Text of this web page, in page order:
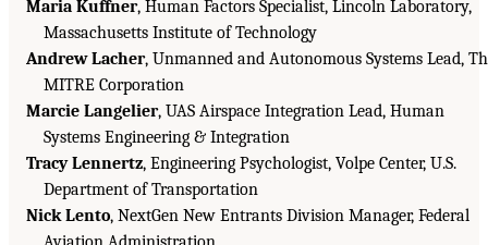
Maria Kuffner, Human Factors Specialist, Lincoln Laboratory,
Massachusetts Institute of Technology
Andrew Lacher, Unmanned and Autonomous Systems Lead,
MITRE Corporation
Marcie Langelier, UAS Airspace Integration Lead, Human
Systems Engineering & Integration
Tracy Lennertz, Engineering Psychologist, Volpe Center, U.S.
Department of Transportation
Nick Lento, NextGen New Entrants Division Manager, Federal